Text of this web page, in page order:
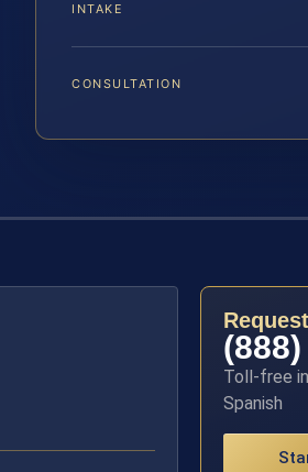
INTAKE
CONSULTATION
Toll-free
Spanish